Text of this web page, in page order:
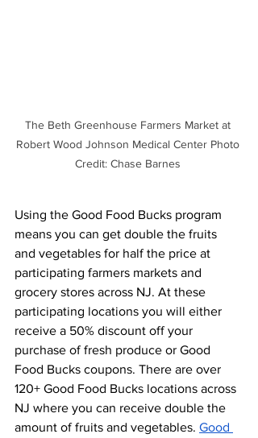
The Beth Greenhouse Farmers Market at
Robert Wood Johnson Medical Center Photo
Credit: Chase Barnes
Using the Good Food Bucks program
means you can get double the fruits
and vegetables for half the price at
participating farmers markets and
grocery stores across NJ. At these
participating locations you will either
receive a 50% discount off your
purchase of fresh produce or Good
Food Bucks coupons. There are over
120+ Good Food Bucks locations across
NJ where you can receive double the
amount of fruits and vegetables. Good